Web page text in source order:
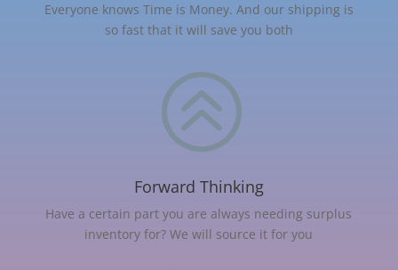
Everyone knows Time is Money. And our shipping is
so fast that it will save you both
>
Forward Thinking
Have a certain part you are always needing surplus
inventory for? We will source it for you